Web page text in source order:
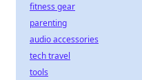
fitness gear
parenting
audio accessories
tech travel
tools